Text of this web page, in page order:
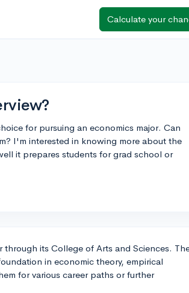
Calculate your
for pursuing an economics major. Can
I'm interested in knowing more about the
it prepares students for grad school or
its College of Arts and Sciences.
in economic theory, empirical
for various career paths or further